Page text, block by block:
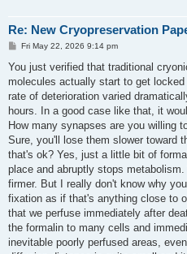
Re: New Cryopreservation
P
s
Fri May 22, 2026 9:14 pm
You just verified that traditional
molecules actually start to get
rate of deterioration varied
hours. In a good case like that, it
How many synapses are you willing
Sure, you'll lose them slower toward
that's ok? Yes, just a little bit of
place and abruptly stops
firmer. But I really don't know why
fixation as if that's anything close to
that we perfuse immediately after
the formalin to many cells and
inevitable poorly perfused areas,